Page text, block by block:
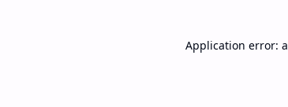
Application error: a